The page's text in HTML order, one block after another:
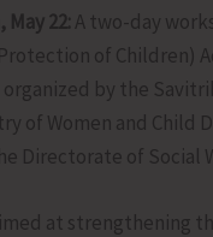
May 22: A two-day
of Children)
organized by the
of Women and
Directorate of Social
at strengthening